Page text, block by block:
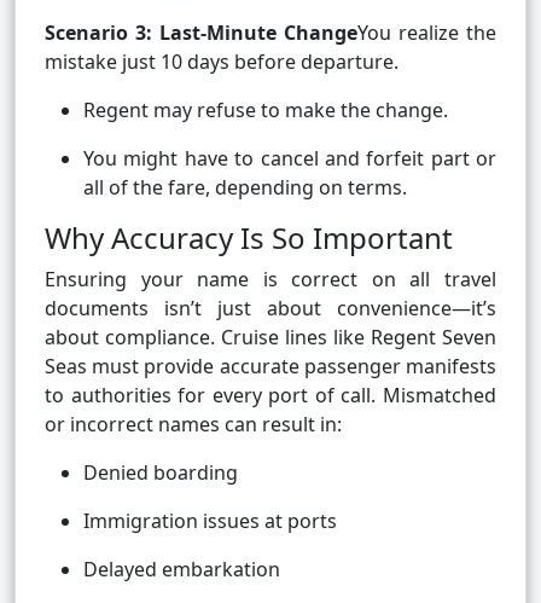
Scenario 3: Last-Minute ChangeYou realize the
mistake just 10 days before departure.
Regent may refuse to make the change.
You might have to cancel and forfeit part or
all of the fare, depending on terms.
Why Accuracy Is So Important
Ensuring your name is correct on all travel
documents isn’t just about convenience—it’s
about compliance. Cruise lines like Regent Seven
Seas must provide accurate passenger manifests
to authorities for every port of call. Mismatched
or incorrect names can result in:
Denied boarding
Immigration issues at ports
Delayed embarkation